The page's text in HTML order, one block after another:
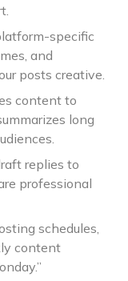
specific
and
posts creative.
content to
long
replies to
professional
schedules,
content